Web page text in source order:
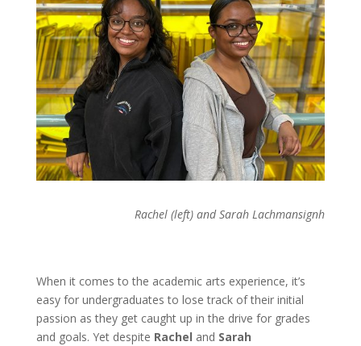
Rachel (left) and Sarah Lachmansignh
When it comes to the academic arts experience, it’s
easy for undergraduates to lose track of their initial
passion as they get caught up in the drive for grades
and goals. Yet despite Rachel and Sarah